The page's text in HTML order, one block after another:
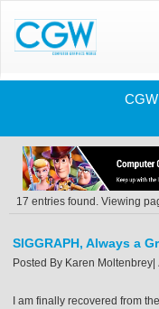
17 entries found. Viewing
SIGGRAPH, Always a
Posted By Karen Moltenbrey
I am finally recovered from